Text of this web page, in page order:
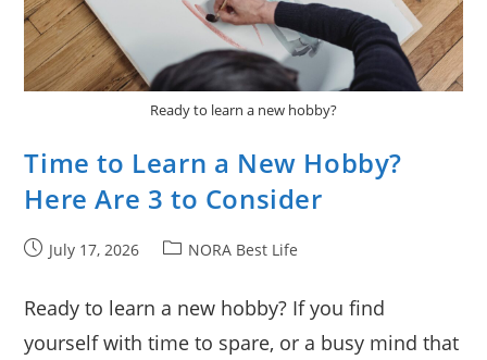
Ready to learn a new hobby?
Time to Learn a New Hobby?
Here Are 3 to Consider
PostJuly 17, 2026
PostNORA Best Life
Ready to learn a new hobby? If you find
yourself with time to spare, or a busy mind that